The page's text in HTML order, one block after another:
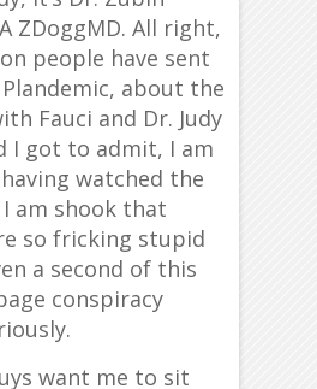
ZDoggMD. All right,
people have sent
about the
Fauci and Dr. Judy
I got to admit, I am
watched the
am shook that
so fricking stupid
a second of this
conspiracy
want me to sit